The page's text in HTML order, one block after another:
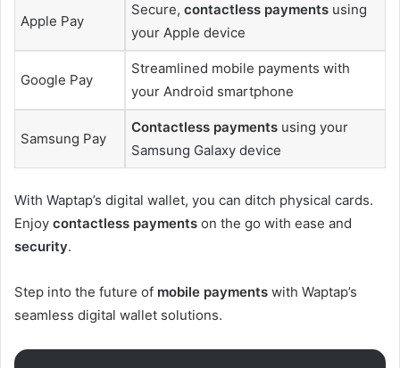
Apple Pay
Secure, contactless payments using
your Apple device
Google Pay
Streamlined mobile payments with
your Android smartphone
Samsung Pay
Contactless payments using your
Samsung Galaxy device
With Waptap’s digital wallet, you can ditch physical cards.
Enjoy contactless payments on the go with ease and
security.
Step into the future of mobile payments with Waptap’s
seamless digital wallet solutions.